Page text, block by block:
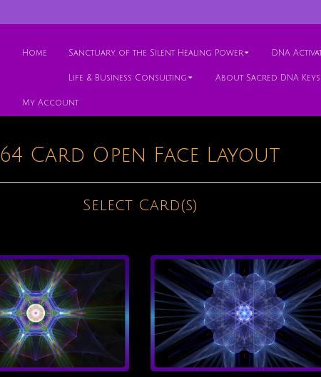
Home Sanctuary of the Silent Healing Power DNA
Life & Business Consulting About Sacred DNA
My Account
64 Card Open Face Layout
Select Card(s)